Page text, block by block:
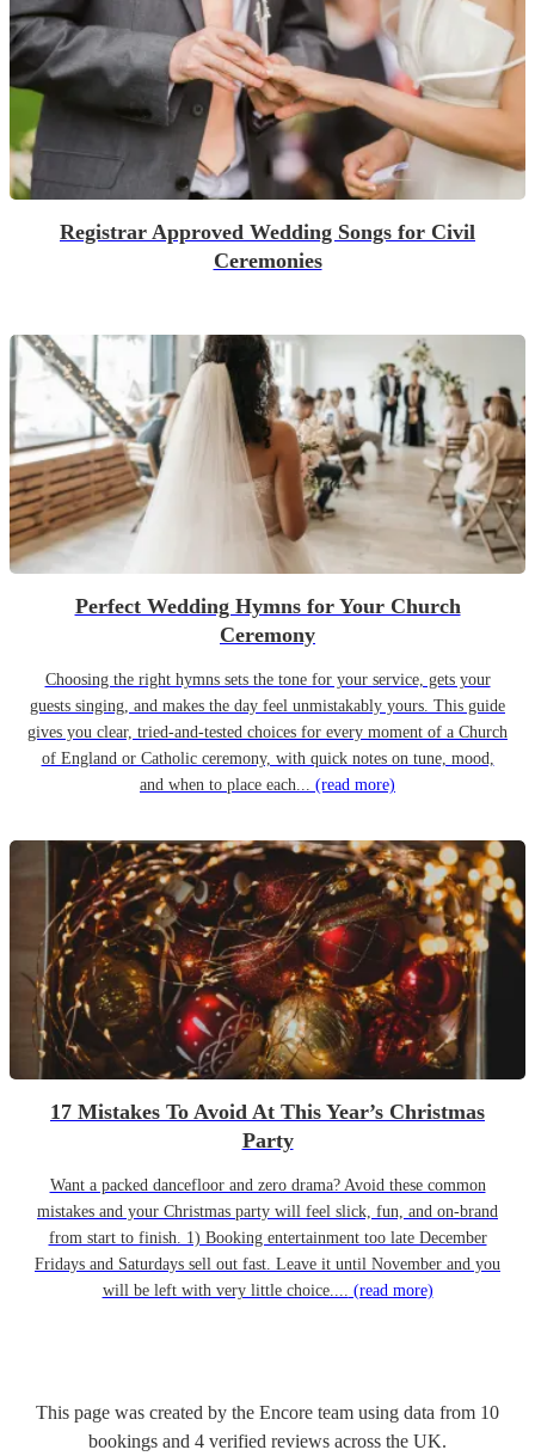
Registrar Approved Wedding Songs for Civil
Ceremonies
Perfect Wedding Hymns for Your Church
Ceremony
Choosing the right hymns sets the tone for your service, gets your
guests singing, and makes the day feel unmistakably yours. This guide
gives you clear, tried-and-tested choices for every moment of a Church
of England or Catholic ceremony, with quick notes on tune, mood,
and when to place each... (read more)
17 Mistakes To Avoid At This Year’s Christmas
Party
Want a packed dancefloor and zero drama? Avoid these common
mistakes and your Christmas party will feel slick, fun, and on-brand
from start to finish. 1) Booking entertainment too late December
Fridays and Saturdays sell out fast. Leave it until November and you
will be left with very little choice.... (read more)
This page was created by the Encore team using data from 10
bookings and 4 verified reviews across the UK.